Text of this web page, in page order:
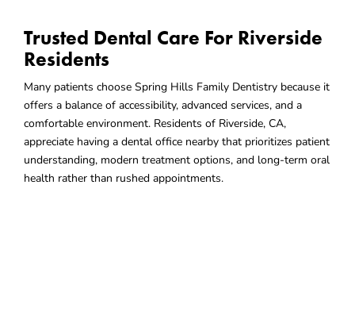
Trusted Dental Care For Riverside
Residents
Many patients choose Spring Hills Family Dentistry because it
offers a balance of accessibility, advanced services, and a
comfortable environment. Residents of Riverside, CA,
appreciate having a dental office nearby that prioritizes patient
understanding, modern treatment options, and long-term oral
health rather than rushed appointments.